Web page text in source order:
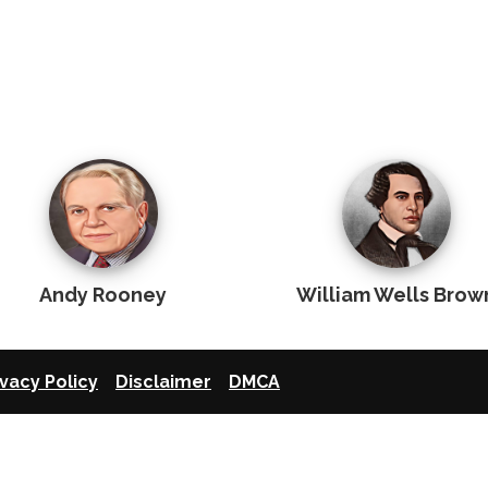
Andy Rooney William Wells
Policy Disclaimer DMCA